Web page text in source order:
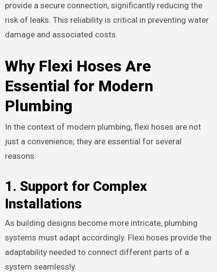
provide a secure connection, significantly reducing the
risk of leaks. This reliability is critical in preventing water
damage and associated costs.
Why Flexi Hoses Are
Essential for Modern
Plumbing
In the context of modern plumbing, flexi hoses are not
just a convenience; they are essential for several
reasons:
1. Support for Complex
Installations
As building designs become more intricate, plumbing
systems must adapt accordingly. Flexi hoses provide the
adaptability needed to connect different parts of a
system seamlessly.